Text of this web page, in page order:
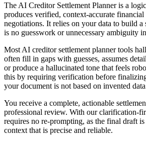
The AI Creditor Settlement Planner is a
produces verified, context-accurate
negotiations. It relies on your data to build a
is no guesswork or unnecessary ambiguity
Most AI creditor settlement planner tools
often fill in gaps with guesses, assumes
or produce a hallucinated tone that feels
this by requiring verification before
your document is not based on invented
You receive a complete, actionable
professional review. With our clarification-
requires no re-prompting, as the final draft
context that is precise and reliable.